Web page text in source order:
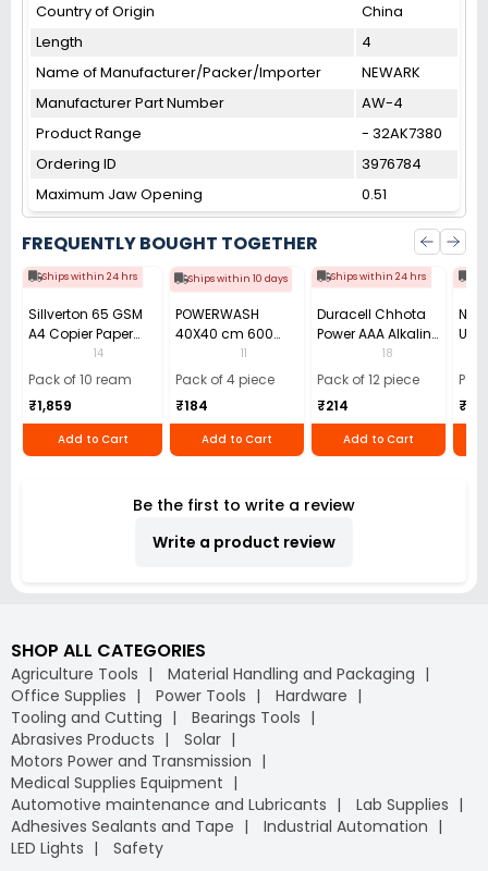
Country of Origin
China
Length
4
Name of Manufacturer/Packer/Importer
NEWARK
Manufacturer Part Number
AW-4
Product Range
- 32AK7380
Ordering ID
3976784
Maximum Jaw Opening
0.51
FREQUENTLY BOUGHT TOGETHER
Ships within 24 hrs
Sillverton 65 GSM
A4 Copier Paper
(Pack of 10 Ream)
14
Pack of 10 ream
₹1,859
Add to Cart
Ships within 10 days
POWERWASH
40X40 cm 600
GSM Microfiber
Cloth (Pack of 4)
11
Pack of 4 piece
₹184
Add to Cart
Ships within 24 hrs
Duracell Chhota
Power AAA Alkaline
Batteries (Pack of
12)
18
Pack of 12 piece
₹214
Add to Cart
Use
40)
₹110
Be the first to write a review
Write a product review
SHOP ALL CATEGORIES
Agriculture Tools
Material Handling and Packaging
Office Supplies
Power Tools
Hardware
Tooling and Cutting
Bearings Tools
Abrasives Products
Solar
Motors Power and Transmission
Medical Supplies Equipment
Automotive maintenance and Lubricants
Lab Supplies
Adhesives Sealants and Tape
Industrial Automation
LED Lights
Safety